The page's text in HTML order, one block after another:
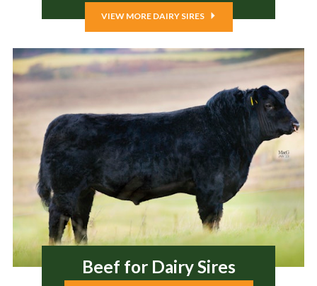
VIEW MORE DAIRY SIRES
Beef for Dairy Sires